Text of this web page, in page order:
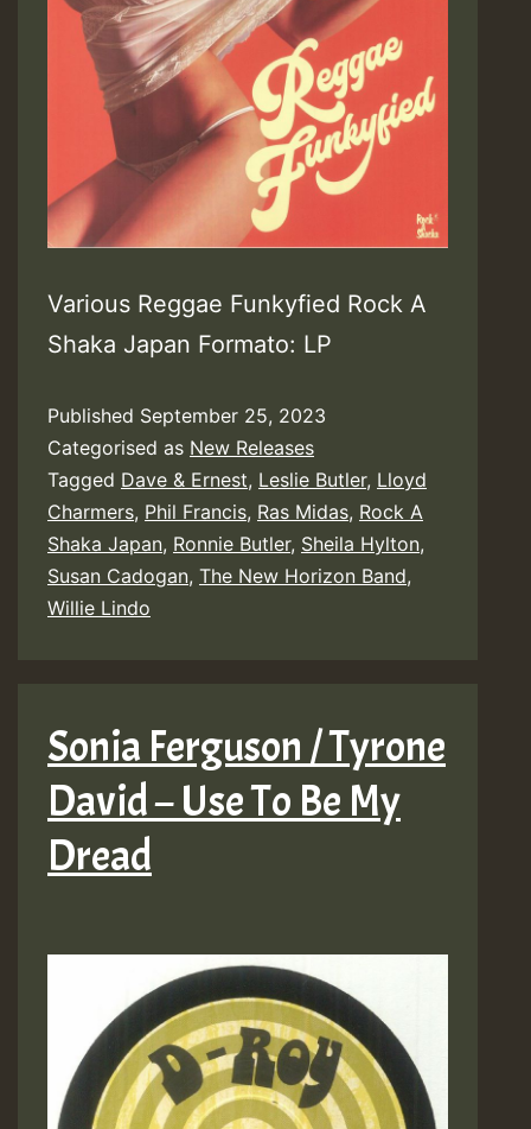
Various Reggae Funkyfied Rock A
Shaka Japan Formato: LP
Published September 25, 2023
Categorised as New Releases
Tagged Dave & Ernest, Leslie Butler, Lloyd
Charmers, Phil Francis, Ras Midas, Rock A
Shaka Japan, Ronnie Butler, Sheila Hylton,
Susan Cadogan, The New Horizon Band,
Willie Lindo
Sonia Ferguson / Tyrone
David – Use To Be My
Dread